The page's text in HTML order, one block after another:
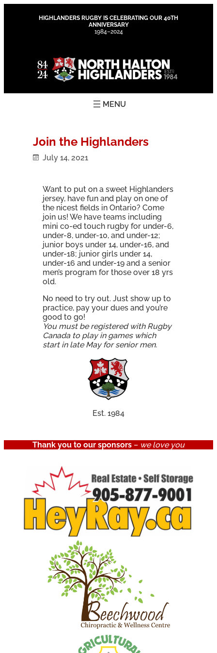
HIGHLANDERS RUGBY IS CELEBRATING OUR 40TH
ANNIVERSARY
1984–2024
Join the Highlanders
July 14, 2021
Want to put on a sweet Highlanders
jersey, have fun and play on one of
the nicest fields in Ontario? Come
join us! We have teams including
mini co-ed touch rugby for under-6,
under-8, under-10, and under-12;
junior boys under 14, under-16, and
under-18; junior girls under 14,
under-16 and under-19 and a senior
men’s program for those over 18 yrs
old.
No need to try out. Just show up to
practice, pay your dues and you’re
good to go!
You must be registered with Rugby
Canada to play in games which
start in late May for senior men.
Est. 1984
Thank you to our sponsors – we love you